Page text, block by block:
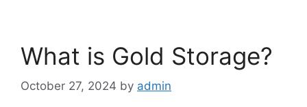
What is Gold Storage?
October 27, 2024 by admin